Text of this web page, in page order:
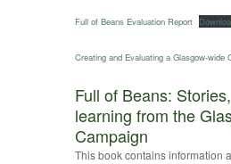
Full of Beans Evaluation Report
Creating and Evaluating a Glasgow-wide
Full of Beans:
learning from the
Campaign
This book contains information